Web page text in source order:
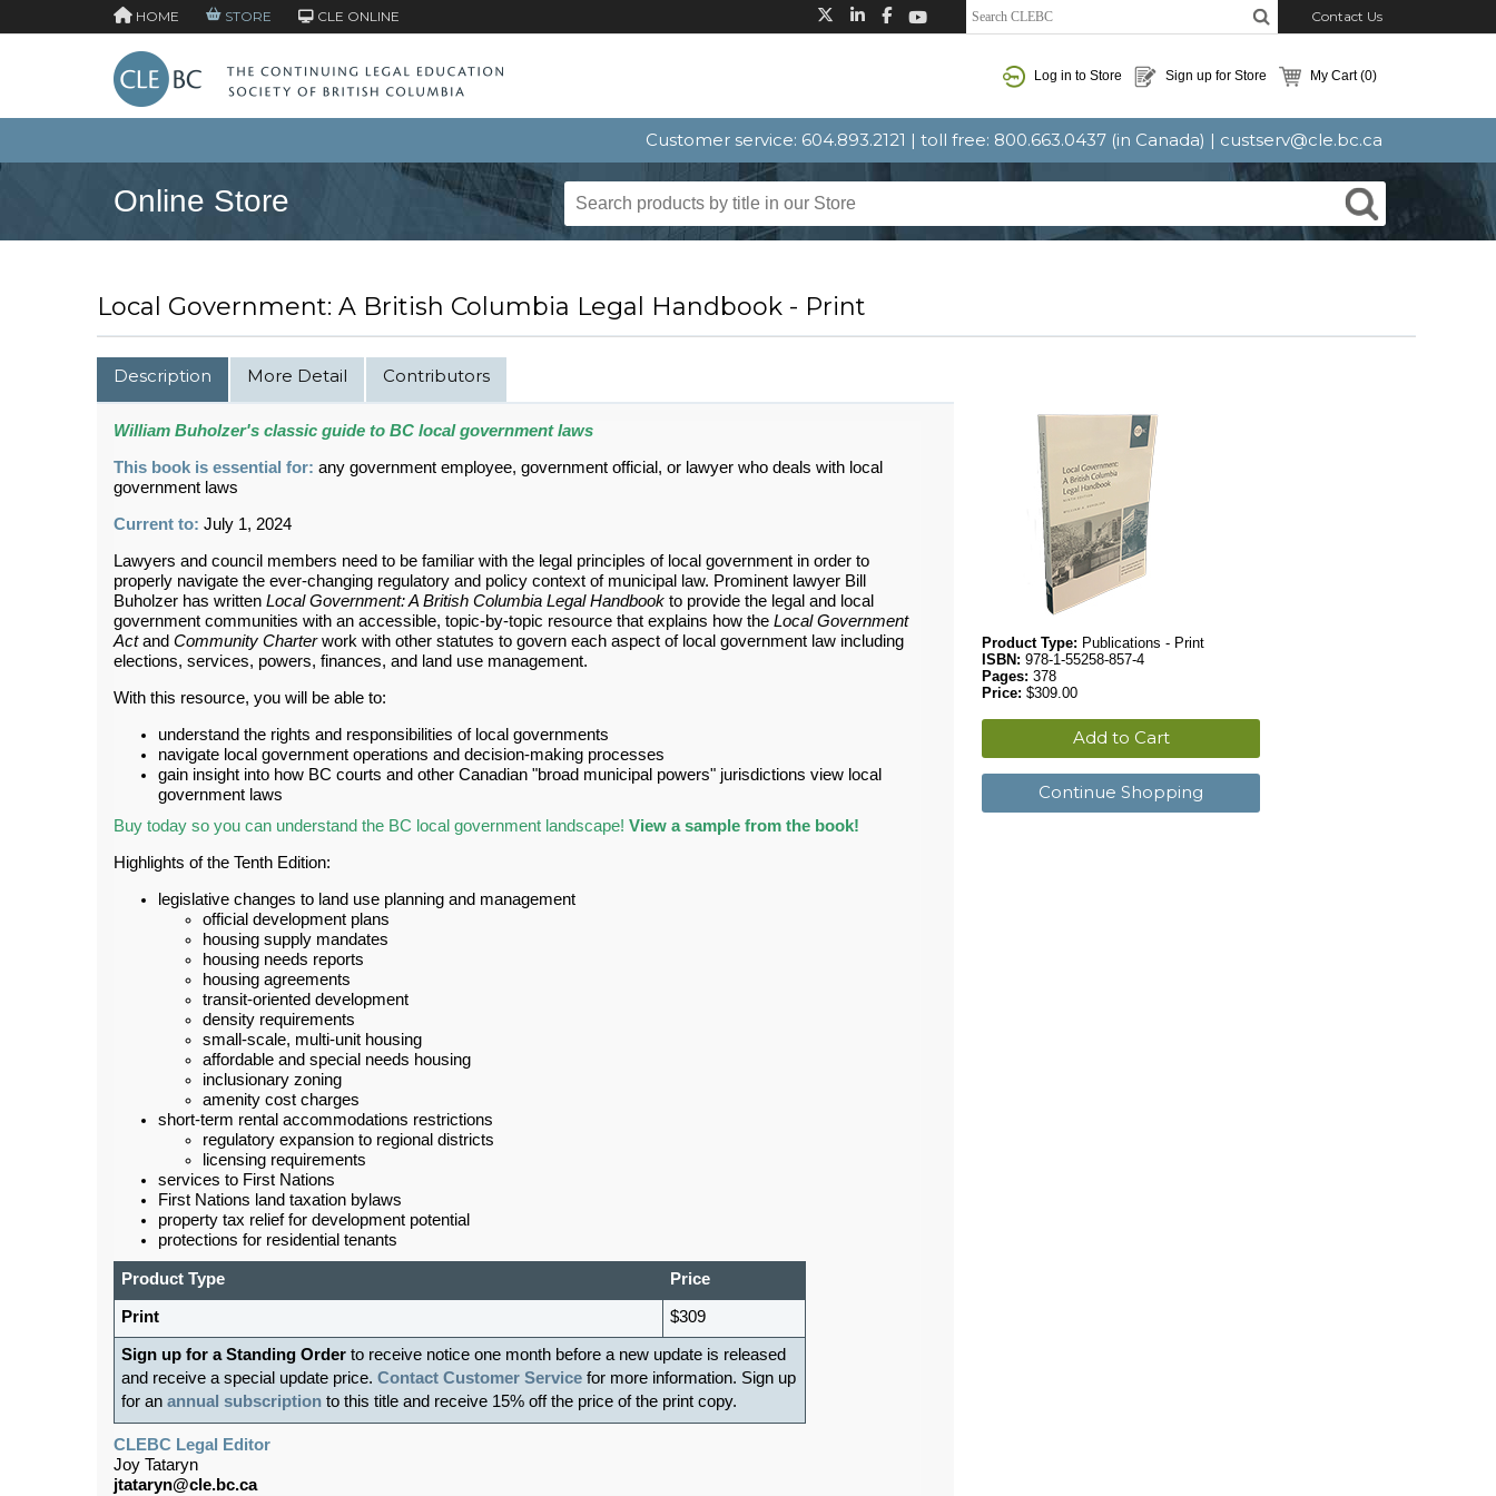
HOME STORE CLE ONLINE Contact Us
Log in to Store Sign up for Store My Cart(0)
Customer service: 604.893.2121 | toll free: 800.663.0437 (in Canada) | custserv@cle.bc.ca
Online Store
Local Government: A British Columbia Legal Handbook - Print
Product Type: Publications - Print
ISBN: 978-1-55258-857-4
Pages: 378
Price: $309.00
Add to Cart
Continue Shopping
Description More Detail Contributors
William Buholzer's classic guide to BC local government laws
This book is essential for: any government employee, government official, or lawyer who deals with local
government laws
Current to: July 1, 2024
Lawyers and council members need to be familiar with the legal principles of local government in order to
properly navigate the ever-changing regulatory and policy context of municipal law. Prominent lawyer Bill
Buholzer has written Local Government: A British Columbia Legal Handbook to provide the legal and local
government communities with an accessible, topic-by-topic resource that explains how the Local Government
Actand Community Charterwork with other statutes to govern each aspect of local government law including
elections, services, powers, finances, and land use management.
With this resource, you will be able to:
understand the rights and responsibilities of local governments
navigate local government operations and decision-making processes
gain insight into how BC courts and other Canadian "broad municipal powers" jurisdictions view local
government laws
Buy today so you can understand the BC local government landscape! View a sample from the book!
Highlights of the Tenth Edition:
legislative changes to land use planning and management
official development plans
housing supply mandates
housing needs reports
housing agreements
transit-oriented development
density requirements
small-scale, multi-unit housing
affordable and special needs housing
inclusionary zoning
amenity cost charges
short-term rental accommodations restrictions
regulatory expansion to regional districts
licensing requirements
services to First Nations
First Nations land taxation bylaws
property tax relief for development potential
protections for residential tenants
Product Type Price
Print $309
Sign up for a Standing Order to receive notice one month before a new update is released
and receive a special update price. Contact Customer Service for more information. Sign up
for an annual subscription to this title and receive 15% off the price of the print copy.
CLEBC Legal Editor
Joy Tataryn
jtataryn@cle.bc.ca